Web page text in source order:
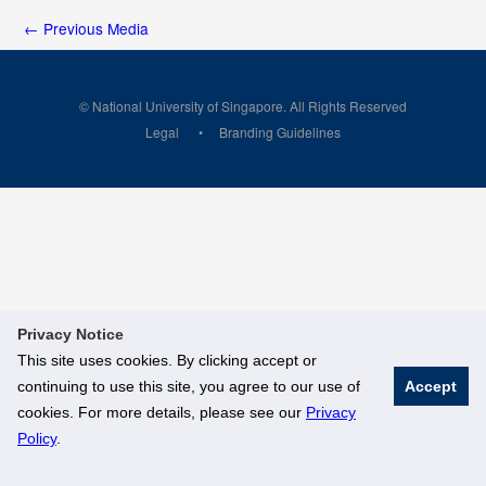
Privacy Notice
This site uses cookies. By clicking accept or
continuing to use this site, you agree to our use of
cookies. For more details, please see our Privacy
Policy.
Accept
← Previous Media
© National University of Singapore. All Rights Reserved
Legal
Branding Guidelines